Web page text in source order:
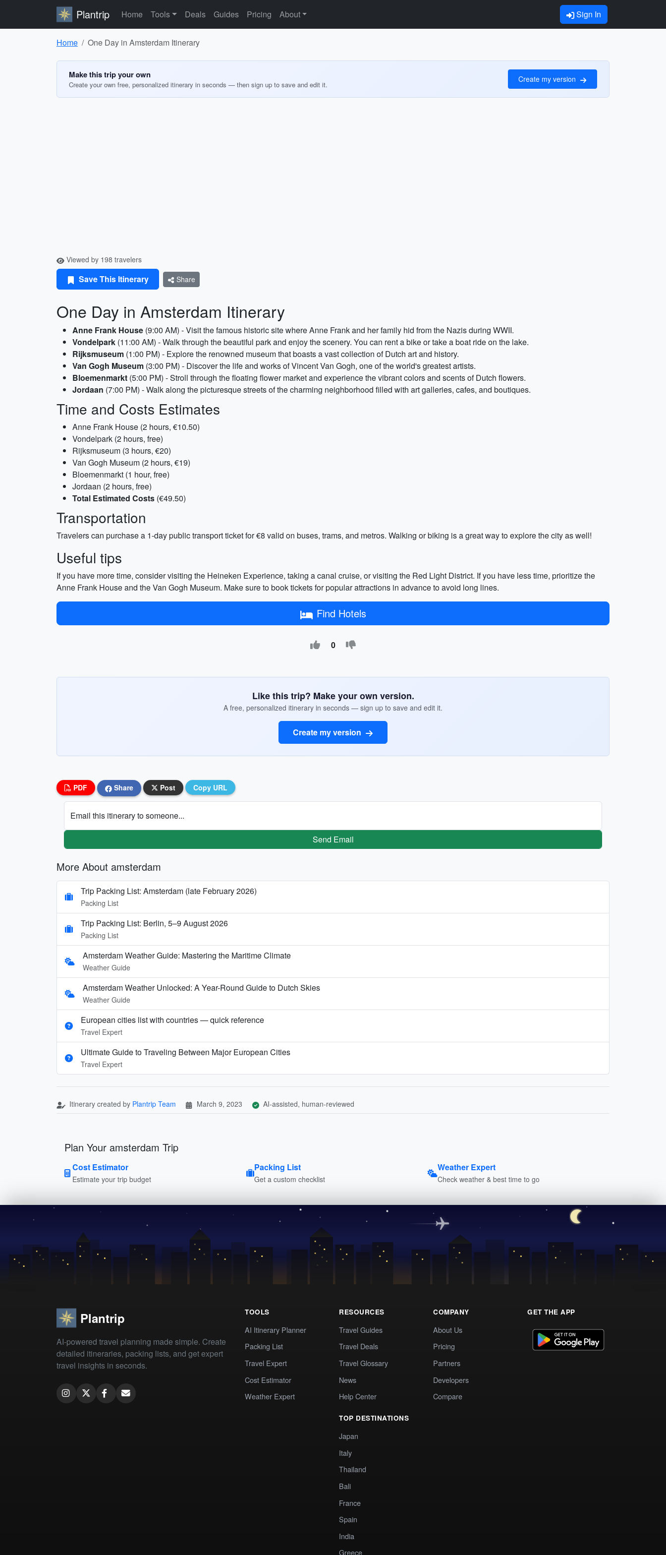
Plantrip Home Tools Deals Guides Pricing About Sign In
Home One Day in Amsterdam Itinerary
Make this trip your own
Create your own free, personalized itinerary in seconds — then sign up to save and edit it.
Create my version
Viewed by 198 travelers
Save This Itinerary Share
One Day in Amsterdam Itinerary
Anne Frank House (9:00 AM) - Visit the famous historic site where Anne Frank and her family hid from the Nazis during WWII.
Vondelpark (11:00 AM) - Walk through the beautiful park and enjoy the scenery. You can rent a bike or take a boat ride on the lake.
Rijksmuseum (1:00 PM) - Explore the renowned museum that boasts a vast collection of Dutch art and history.
Van Gogh Museum (3:00 PM) - Discover the life and works of Vincent Van Gogh, one of the world's greatest artists.
Bloemenmarkt (5:00 PM) - Stroll through the floating flower market and experience the vibrant colors and scents of Dutch flowers.
Jordaan (7:00 PM) - Walk along the picturesque streets of the charming neighborhood filled with art galleries, cafes, and boutiques.
Time and Costs Estimates
Anne Frank House (2 hours, €10.50)
Vondelpark (2 hours, free)
Rijksmuseum (3 hours, €20)
Van Gogh Museum (2 hours, €19)
Bloemenmarkt (1 hour, free)
Jordaan (2 hours, free)
Total Estimated Costs (€49.50)
Transportation
Travelers can purchase a 1-day public transport ticket for €8 valid on buses, trams, and metros. Walking or biking is a great way to explore the city as well!
Useful tips
If you have more time, consider visiting the Heineken Experience, taking a canal cruise, or visiting the Red Light District. If you have less time, prioritize the
Anne Frank House and the Van Gogh Museum. Make sure to book tickets for popular attractions in advance to avoid long lines.
Find Hotels
0
Like this trip? Make your own version.
A free, personalized itinerary in seconds — sign up to save and edit it.
Create my version
PDF Share Post Copy URL
Email this itinerary to someone...
Send Email
More About amsterdam
Trip Packing List: Amsterdam (late February 2026)
Packing List
Trip Packing List: Berlin, 5–9 August 2026
Packing List
Amsterdam Weather Guide: Mastering the Maritime Climate
Weather Guide
Amsterdam Weather Unlocked: A Year-Round Guide to Dutch Skies
Weather Guide
European cities list with countries — quick reference
Travel Expert
Ultimate Guide to Traveling Between Major European Cities
Travel Expert
Itinerary created by Plantrip Team March 9, 2023 AI-assisted, human-reviewed
Plan Your amsterdam Trip
Cost Estimator
Estimate your trip budget
Packing List
Get a custom checklist
Weather Expert
Check weather & best time to go
Plantrip
AI-powered travel planning made simple. Create
detailed itineraries, packing lists, and get expert
travel insights in seconds.
TOOLS
AI Itinerary Planner
Packing List
Travel Expert
Cost Estimator
Weather Expert
RESOURCES
Travel Guides
Travel Deals
Travel Glossary
News
Help Center
TOP DESTINATIONS
Japan
Italy
Thailand
Bali
France
Spain
India
Greece
COMPANY
About Us
Pricing
Partners
Developers
Compare
GET THE APP